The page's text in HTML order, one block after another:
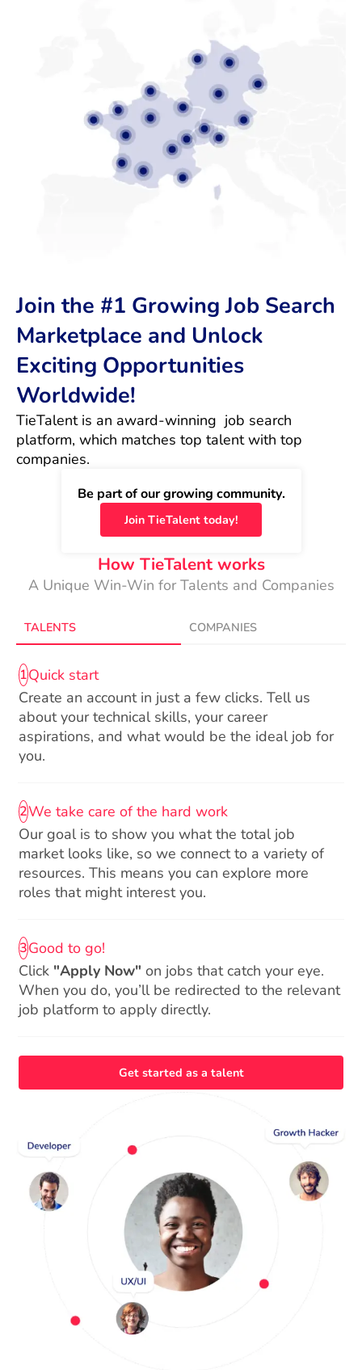
Join the #1 Growing Job Search
Marketplace and Unlock
Exciting Opportunities
Worldwide!
TieTalent is an award-winning  job search
platform, which matches top talent with top
companies.
Be part of our growing community.
Join TieTalent today!
How TieTalent works
A Unique Win-Win for Talents and Companies
TALENTS COMPANIES
1Quick start
Create an account in just a few clicks. Tell us
about your technical skills, your career
aspirations, and what would be the ideal job for
you.
2We take care of the hard work
Our goal is to show you what the total job
market looks like, so we connect to a variety of
resources. This means you can explore more
roles that might interest you.
3Good to go!
Click "Apply Now" on jobs that catch your eye.
When you do, you’ll be redirected to the relevant
job platform to apply directly.
Get started as a talent